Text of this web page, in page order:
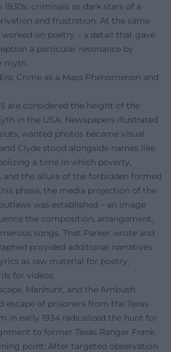
criminals as dark stars of a
and frustration. At the same
on poetry – a detail that gave
a particular resonance by
myth.
Crime as a Mass Phenomenon and
are considered the height of the
in the USA. Newspapers illustrated
wanted photos became visual
Clyde stood alongside names like
a time in which poverty,
and the allure of the forbidden formed
phase, the media projection of the
was established – an image
the composition, arrangement,
songs. That Parker wrote and
provided additional narratives
as raw material for poetry,
for videos.
Manhunt, and the Ambush
escape of prisoners from the Texas
in early 1934 radicalized the hunt for
to former Texas Ranger Frank
point: After targeted observation